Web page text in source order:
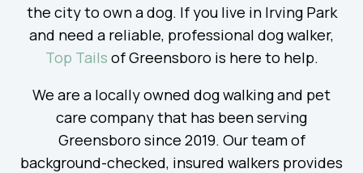
the city to own a dog. If you live in Irving Park
and need a reliable, professional dog walker,
Top Tails of Greensboro is here to help.
We are a locally owned dog walking and pet
care company that has been serving
Greensboro since 2019. Our team of
background-checked, insured walkers provides